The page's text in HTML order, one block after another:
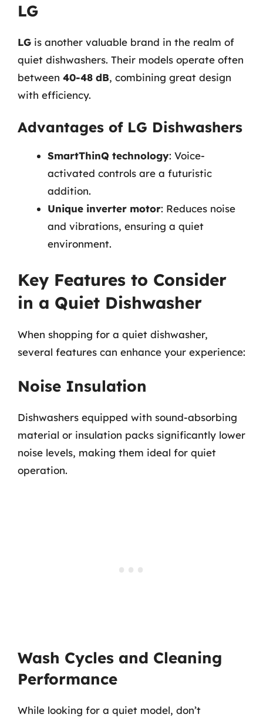
LG
LG is another valuable brand in the realm of
quiet dishwashers. Their models operate often
between 40-48 dB, combining great design
with efficiency.
Advantages of LG Dishwashers
SmartThinQ technology: Voice-
activated controls are a futuristic
addition.
Unique inverter motor: Reduces noise
and vibrations, ensuring a quiet
environment.
Key Features to Consider
in a Quiet Dishwasher
When shopping for a quiet dishwasher,
several features can enhance your experience:
Noise Insulation
Dishwashers equipped with sound-absorbing
material or insulation packs significantly lower
noise levels, making them ideal for quiet
operation.
Wash Cycles and Cleaning
Performance
While looking for a quiet model, don’t